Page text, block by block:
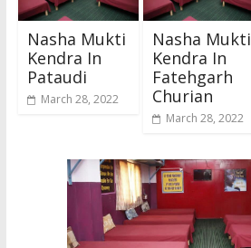
Nasha Mukti
Kendra In
Pataudi
March 28, 2022
Nasha Mukti
Kendra In
Fatehgarh
Churian
March 28, 2022